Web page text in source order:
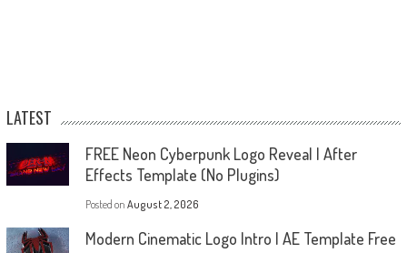
LATEST
FREE Neon Cyberpunk Logo Reveal | After
Effects Template (No Plugins)
Posted on August 2, 2026
Modern Cinematic Logo Intro | AE Template Free